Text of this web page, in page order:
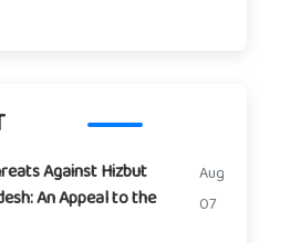
Against Hizbut
An Appeal to the
Aug
07